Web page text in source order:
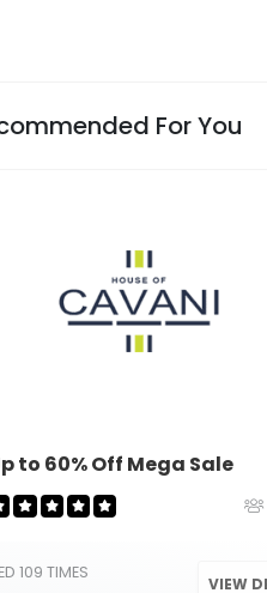
For You
to 60% Off Mega Sale
109 TIMES
VIEW